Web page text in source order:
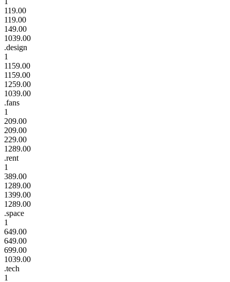
119.00
119.00
149.00
1039.00
.design
1
1159.00
1159.00
1259.00
1039.00
.fans
1
209.00
209.00
229.00
1289.00
.rent
1
389.00
1289.00
1399.00
1289.00
.space
1
649.00
649.00
699.00
1039.00
.tech
1